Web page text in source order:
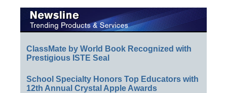
ClassMate by World Book Recognized with
Prestigious ISTE Seal
School Specialty Honors Top Educators with
12th Annual Crystal Apple Awards